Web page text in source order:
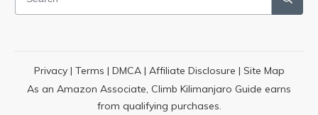
Privacy| Terms | DMCA| Affiliate Disclosure | Site Map
As an Amazon Associate, Climb Kilimanjaro Guide earns
from qualifying purchases.